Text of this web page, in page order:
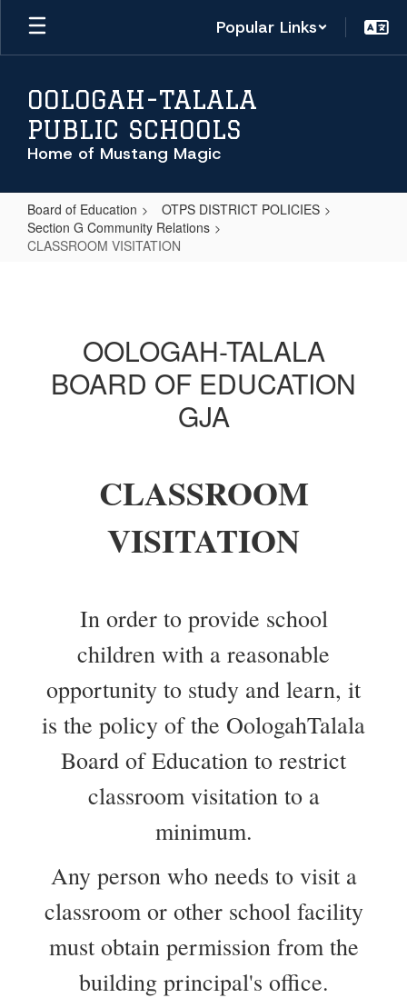
Skip
main
Popular Links
OOLOGAH-TALALA
PUBLIC SCHOOLS
Home of Mustang Magic
Board of Education
OTPS DISTRICT POLICIES
Section G Community Relations
CLASSROOM VISITATION
OOLOGAH-TALALA
BOARD OF EDUCATION
GJA
CLASSROOM
VISITATION
In order to provide school
children with a reasonable
opportunity to study and learn, it
is the policy of the OologahTalala
Board of Education to restrict
classroom visitation to a
minimum.
Any person who needs to visit a
classroom or other school facility
must obtain permission from the
building principal's office.